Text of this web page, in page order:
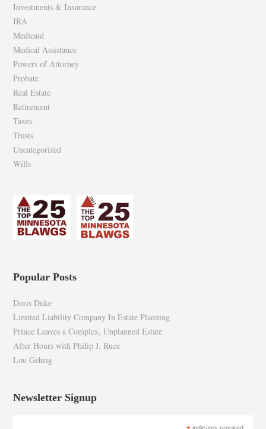
Investments & Insurance
IRA
Medicaid
Medical Assistance
Powers of Attorney
Probate
Real Estate
Retirement
Taxes
Trusts
Uncategorized
Wills
Popular Posts
Doris Duke
Limited Liability Company In Estate Planning
Prince Leaves a Complex, Unplanned Estate
After Hours with Philip J. Ruce
Lou Gehrig
Newsletter Signup